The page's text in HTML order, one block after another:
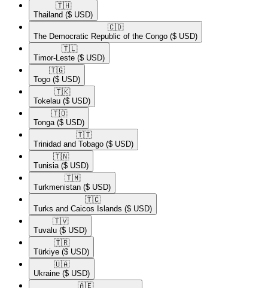
🇹🇭​
Thailand ($ USD)
🇨🇩​
The Democratic Republic of the Congo ($ USD)
🇹🇱​
Timor-Leste ($ USD)
🇹🇬​
Togo ($ USD)
🇹🇰​
Tokelau ($ USD)
🇹🇴​
Tonga ($ USD)
🇹🇹​
Trinidad and Tobago ($ USD)
🇹🇳​
Tunisia ($ USD)
🇹🇲​
Turkmenistan ($ USD)
🇹🇨​
Turks and Caicos Islands ($ USD)
🇹🇻​
Tuvalu ($ USD)
🇹🇷​
Türkiye ($ USD)
🇺🇦​
Ukraine ($ USD)
🇦🇪​